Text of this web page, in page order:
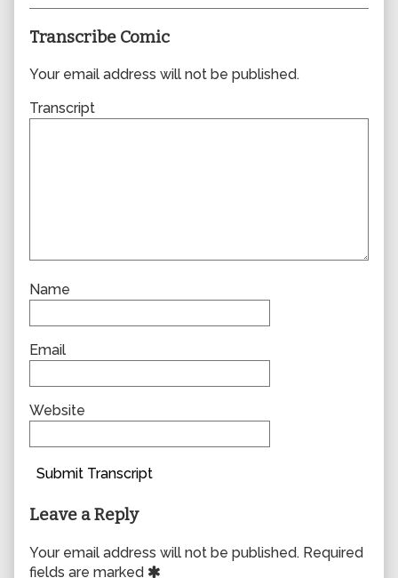
Transcribe Comic
Your email address will not be published.
Transcript
Name
Email
Website
Submit Transcript
Leave a Reply
Your email address will not be published. Required
fields are marked